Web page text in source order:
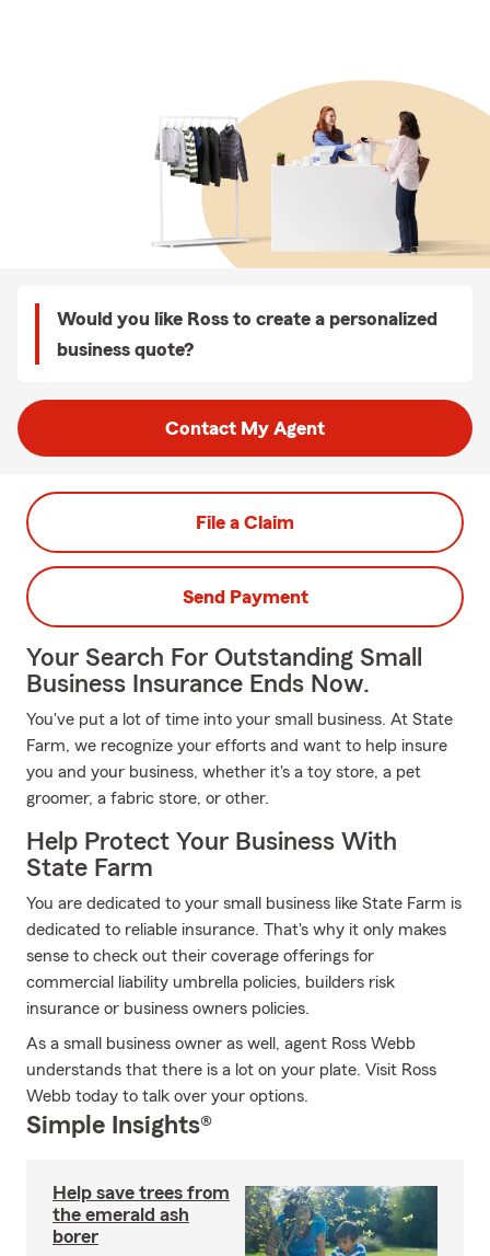
Would you like Ross to create a personalized
business quote?
Contact My Agent
File a Claim
Send Payment
Your Search For Outstanding Small
Business Insurance Ends Now.
You've put a lot of time into your small business. At State
Farm, we recognize your efforts and want to help insure
you and your business, whether it's a toy store, a pet
groomer, a fabric store, or other.
Help Protect Your Business With
State Farm
You are dedicated to your small business like State Farm is
dedicated to reliable insurance. That's why it only makes
sense to check out their coverage offerings for
commercial liability umbrella policies, builders risk
insurance or business owners policies.
As a small business owner as well, agent Ross Webb
understands that there is a lot on your plate. Visit Ross
Webb today to talk over your options.
Simple Insights®
Help save trees from
the emerald ash
borer